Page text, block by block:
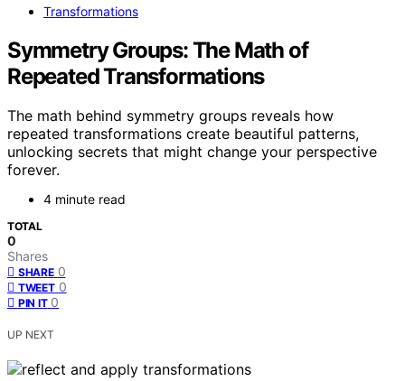
Transformations
Symmetry Groups: The Math of
Repeated Transformations
The math behind symmetry groups reveals how
repeated transformations create beautiful patterns,
unlocking secrets that might change your perspective
forever.
4 minute read
TOTAL
0
Shares
SHARE 0
TWEET 0
PIN IT 0
UP NEXT